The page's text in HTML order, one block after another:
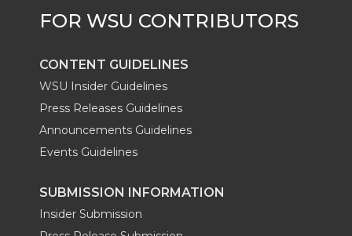
CONTENT GUIDELINES
WSU Insider Guidelines
Press Releases Guidelines
Announcements Guidelines
Events Guidelines
SUBMISSION INFORMATION
Insider Submission